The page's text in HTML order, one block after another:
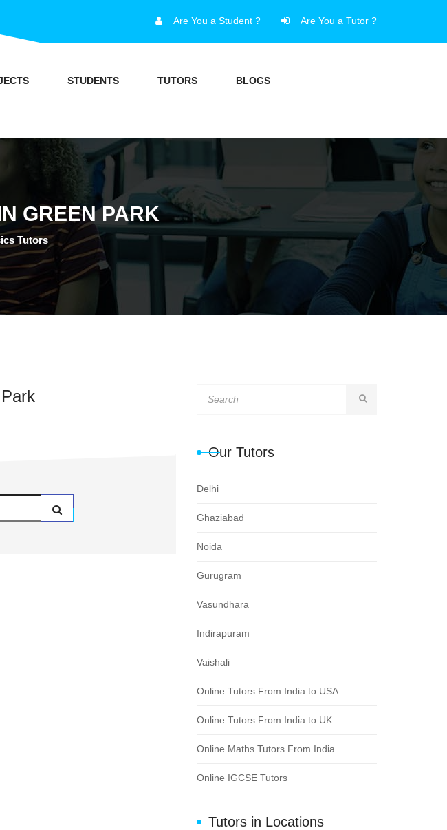
Are You a Student ? Are You a Tutor ?
STUDENTS TUTORS BLOGS
GREEN PARK
Tutors
Our Tutors
Delhi
Ghaziabad
Noida
Gurugram
Vasundhara
Indirapuram
Vaishali
Online Tutors From India to USA
Online Tutors From India to UK
Online Maths Tutors From India
Online IGCSE Tutors
Tutors in Locations